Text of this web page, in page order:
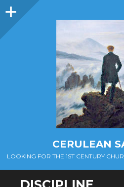
Sidebar
CERULEAN
LOOKING FOR THE 1ST CENTURY